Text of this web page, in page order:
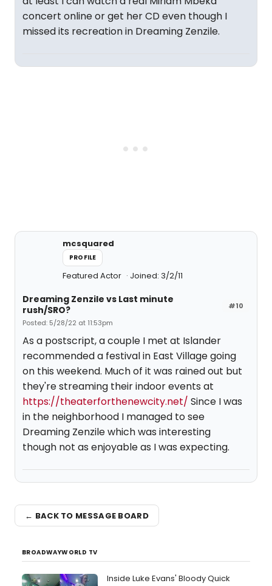
concert online or get her CD even though I
missed its recreation in Dreaming Zenzile.
mcsquared
PROFILE
Featured Actor Joined: 3/2/11
#10
Dreaming Zenzile vs Last minute
rush/SRO?
Posted: 5/28/22 at 11:53pm
As a postscript, a couple I met at Islander
recommended a festival in East Village going
on this weekend. Much of it was rained out but
they're streaming their indoor events at
https://theaterforthenewcity.net/ Since I was
in the neighborhood I managed to see
Dreaming Zenzile which was interesting
though not as enjoyable as I was expecting.
← BACK TO MESSAGE BOARD
BROADWAYWORLD TV
Inside Luke Evans' Bloody Quick